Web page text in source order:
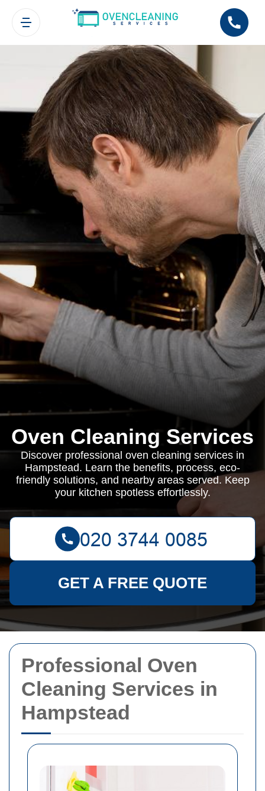
Professional Oven
Cleaning Services in
Hampstead
Oven Cleaning Services
Discover professional oven cleaning services in
Hampstead. Learn the benefits, process, eco-
friendly solutions, and nearby areas served. Keep
your kitchen spotless effortlessly.
GET A FREE QUOTE